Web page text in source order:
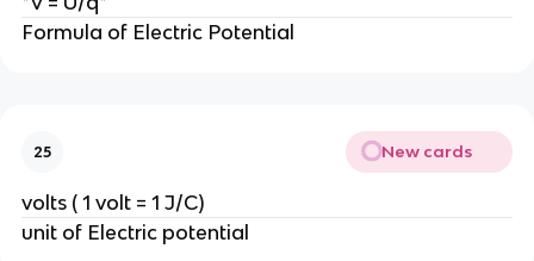
Formula of Electric Potential
25 New cards
volts ( 1 volt = 1 J/C)
unit of Electric potential